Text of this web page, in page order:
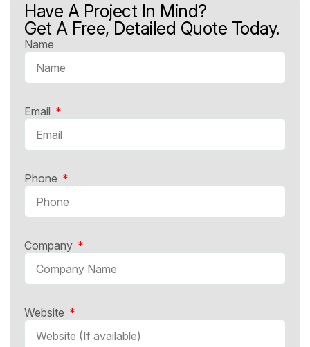
Have A Project In Mind?
Get A Free, Detailed Quote Today.
Name
Email
Phone
Company
Website